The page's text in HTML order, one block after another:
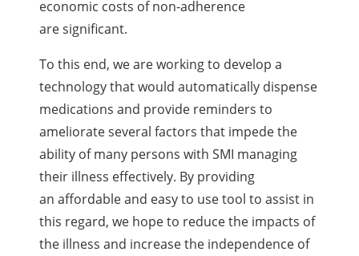
economic costs of non-adherence
are significant.
To this end, we are working to develop a
technology that would automatically dispense
medications and provide reminders to
ameliorate several factors that impede the
ability of many persons with SMI managing
their illness effectively. By providing
an affordable and easy to use tool to assist in
this regard, we hope to reduce the impacts of
the illness and increase the independence of